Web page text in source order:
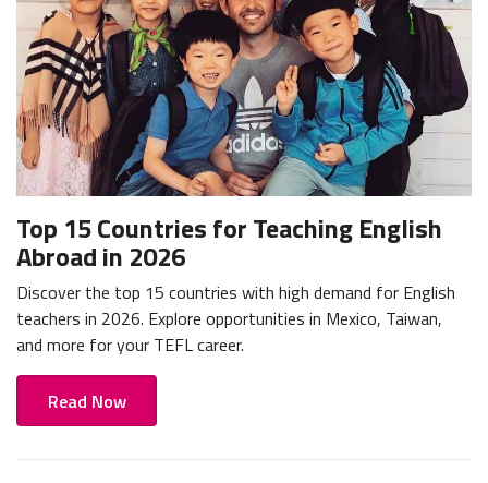
Top 15 Countries for Teaching English
Abroad in 2026
Discover the top 15 countries with high demand for English
teachers in 2026. Explore opportunities in Mexico, Taiwan,
and more for your TEFL career.
Read Now